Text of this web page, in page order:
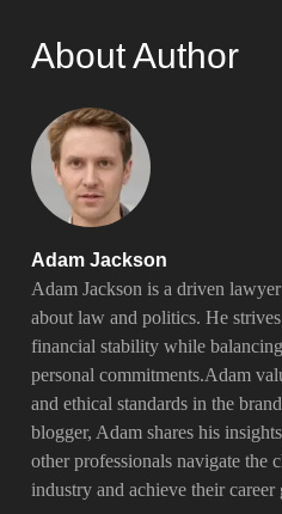
About Author
Adam Jackson
Adam Jackson is a driven
about law and politics. He
financial stability while
personal commitments.Adam
and ethical standards in the
blogger, Adam shares his
other professionals navigate the
industry and achieve their career